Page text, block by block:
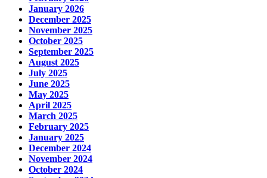
January 2026
December 2025
November 2025
October 2025
September 2025
August 2025
July 2025
June 2025
May 2025
April 2025
March 2025
February 2025
January 2025
December 2024
November 2024
October 2024